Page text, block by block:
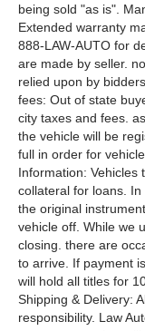
being sold "as is".
Extended warranty
888-LAW-AUTO for
are made by seller.
relied upon by
fees: Out of state
city taxes and fees.
the vehicle will be
full in order for
Information: Vehicles
collateral for loans.
the original
vehicle off. While we
closing. there are
to arrive. If payment
will hold all titles for
Shipping & Delivery:
responsibility. Law